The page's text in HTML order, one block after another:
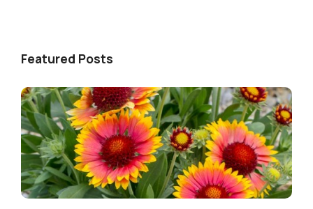
Featured Posts